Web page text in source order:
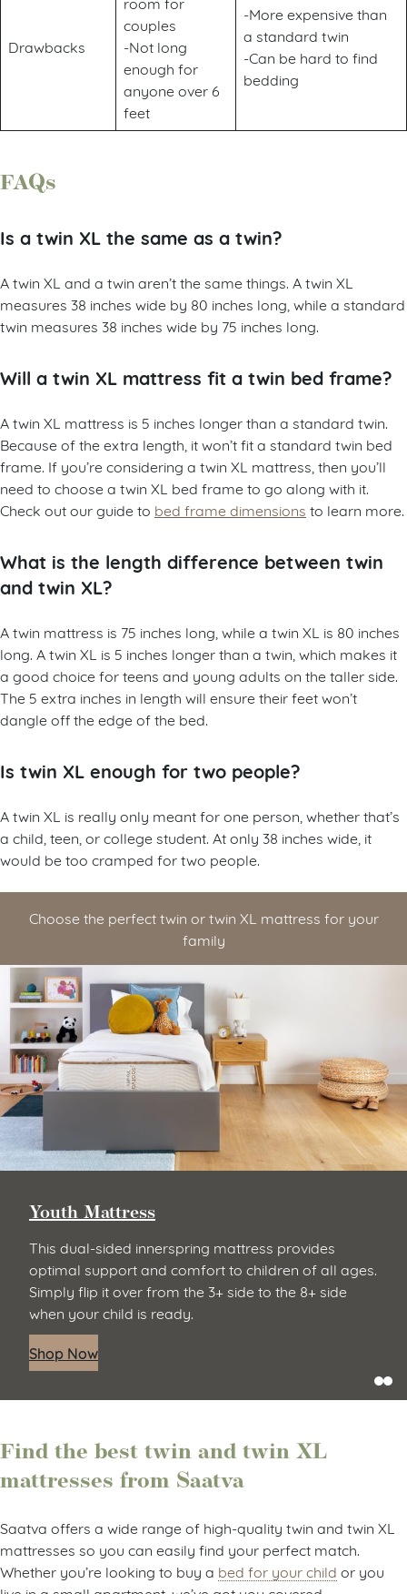
Drawbacks
couples
-Not long
enough for
anyone over 6
feet
-More expensive than
a standard twin
-Can be hard to find
bedding
FAQs
Is a twin XL the same as a twin?
A twin XL and a twin aren’t the same things. A twin XL
measures 38 inches wide by 80 inches long, while a standard
twin measures 38 inches wide by 75 inches long.
Will a twin XL mattress fit a twin bed frame?
A twin XL mattress is 5 inches longer than a standard twin.
Because of the extra length, it won’t fit a standard twin bed
frame. If you’re considering a twin XL mattress, then you’ll
need to choose a twin XL bed frame to go along with it.
Check out our guide to bed frame dimensions to learn more.
What is the length difference between twin
and twin XL?
A twin mattress is 75 inches long, while a twin XL is 80 inches
long. A twin XL is 5 inches longer than a twin, which makes it
a good choice for teens and young adults on the taller side.
The 5 extra inches in length will ensure their feet won’t
dangle off the edge of the bed.
Is twin XL enough for two people?
A twin XL is really only meant for one person, whether that’s
a child, teen, or college student. At only 38 inches wide, it
would be too cramped for two people.
Choose the perfect twin or twin XL mattress for your
family
Youth Mattress
This dual-sided innerspring mattress provides
optimal support and comfort to children of all ages.
Simply flip it over from the 3+ side to the 8+ side
when your child is ready.
Shop Now
Find the best twin and twin XL
mattresses from Saatva
Saatva offers a wide range of high-quality twin and twin XL
mattresses so you can easily find your perfect match.
Whether you’re looking to buy a bed for your child or you